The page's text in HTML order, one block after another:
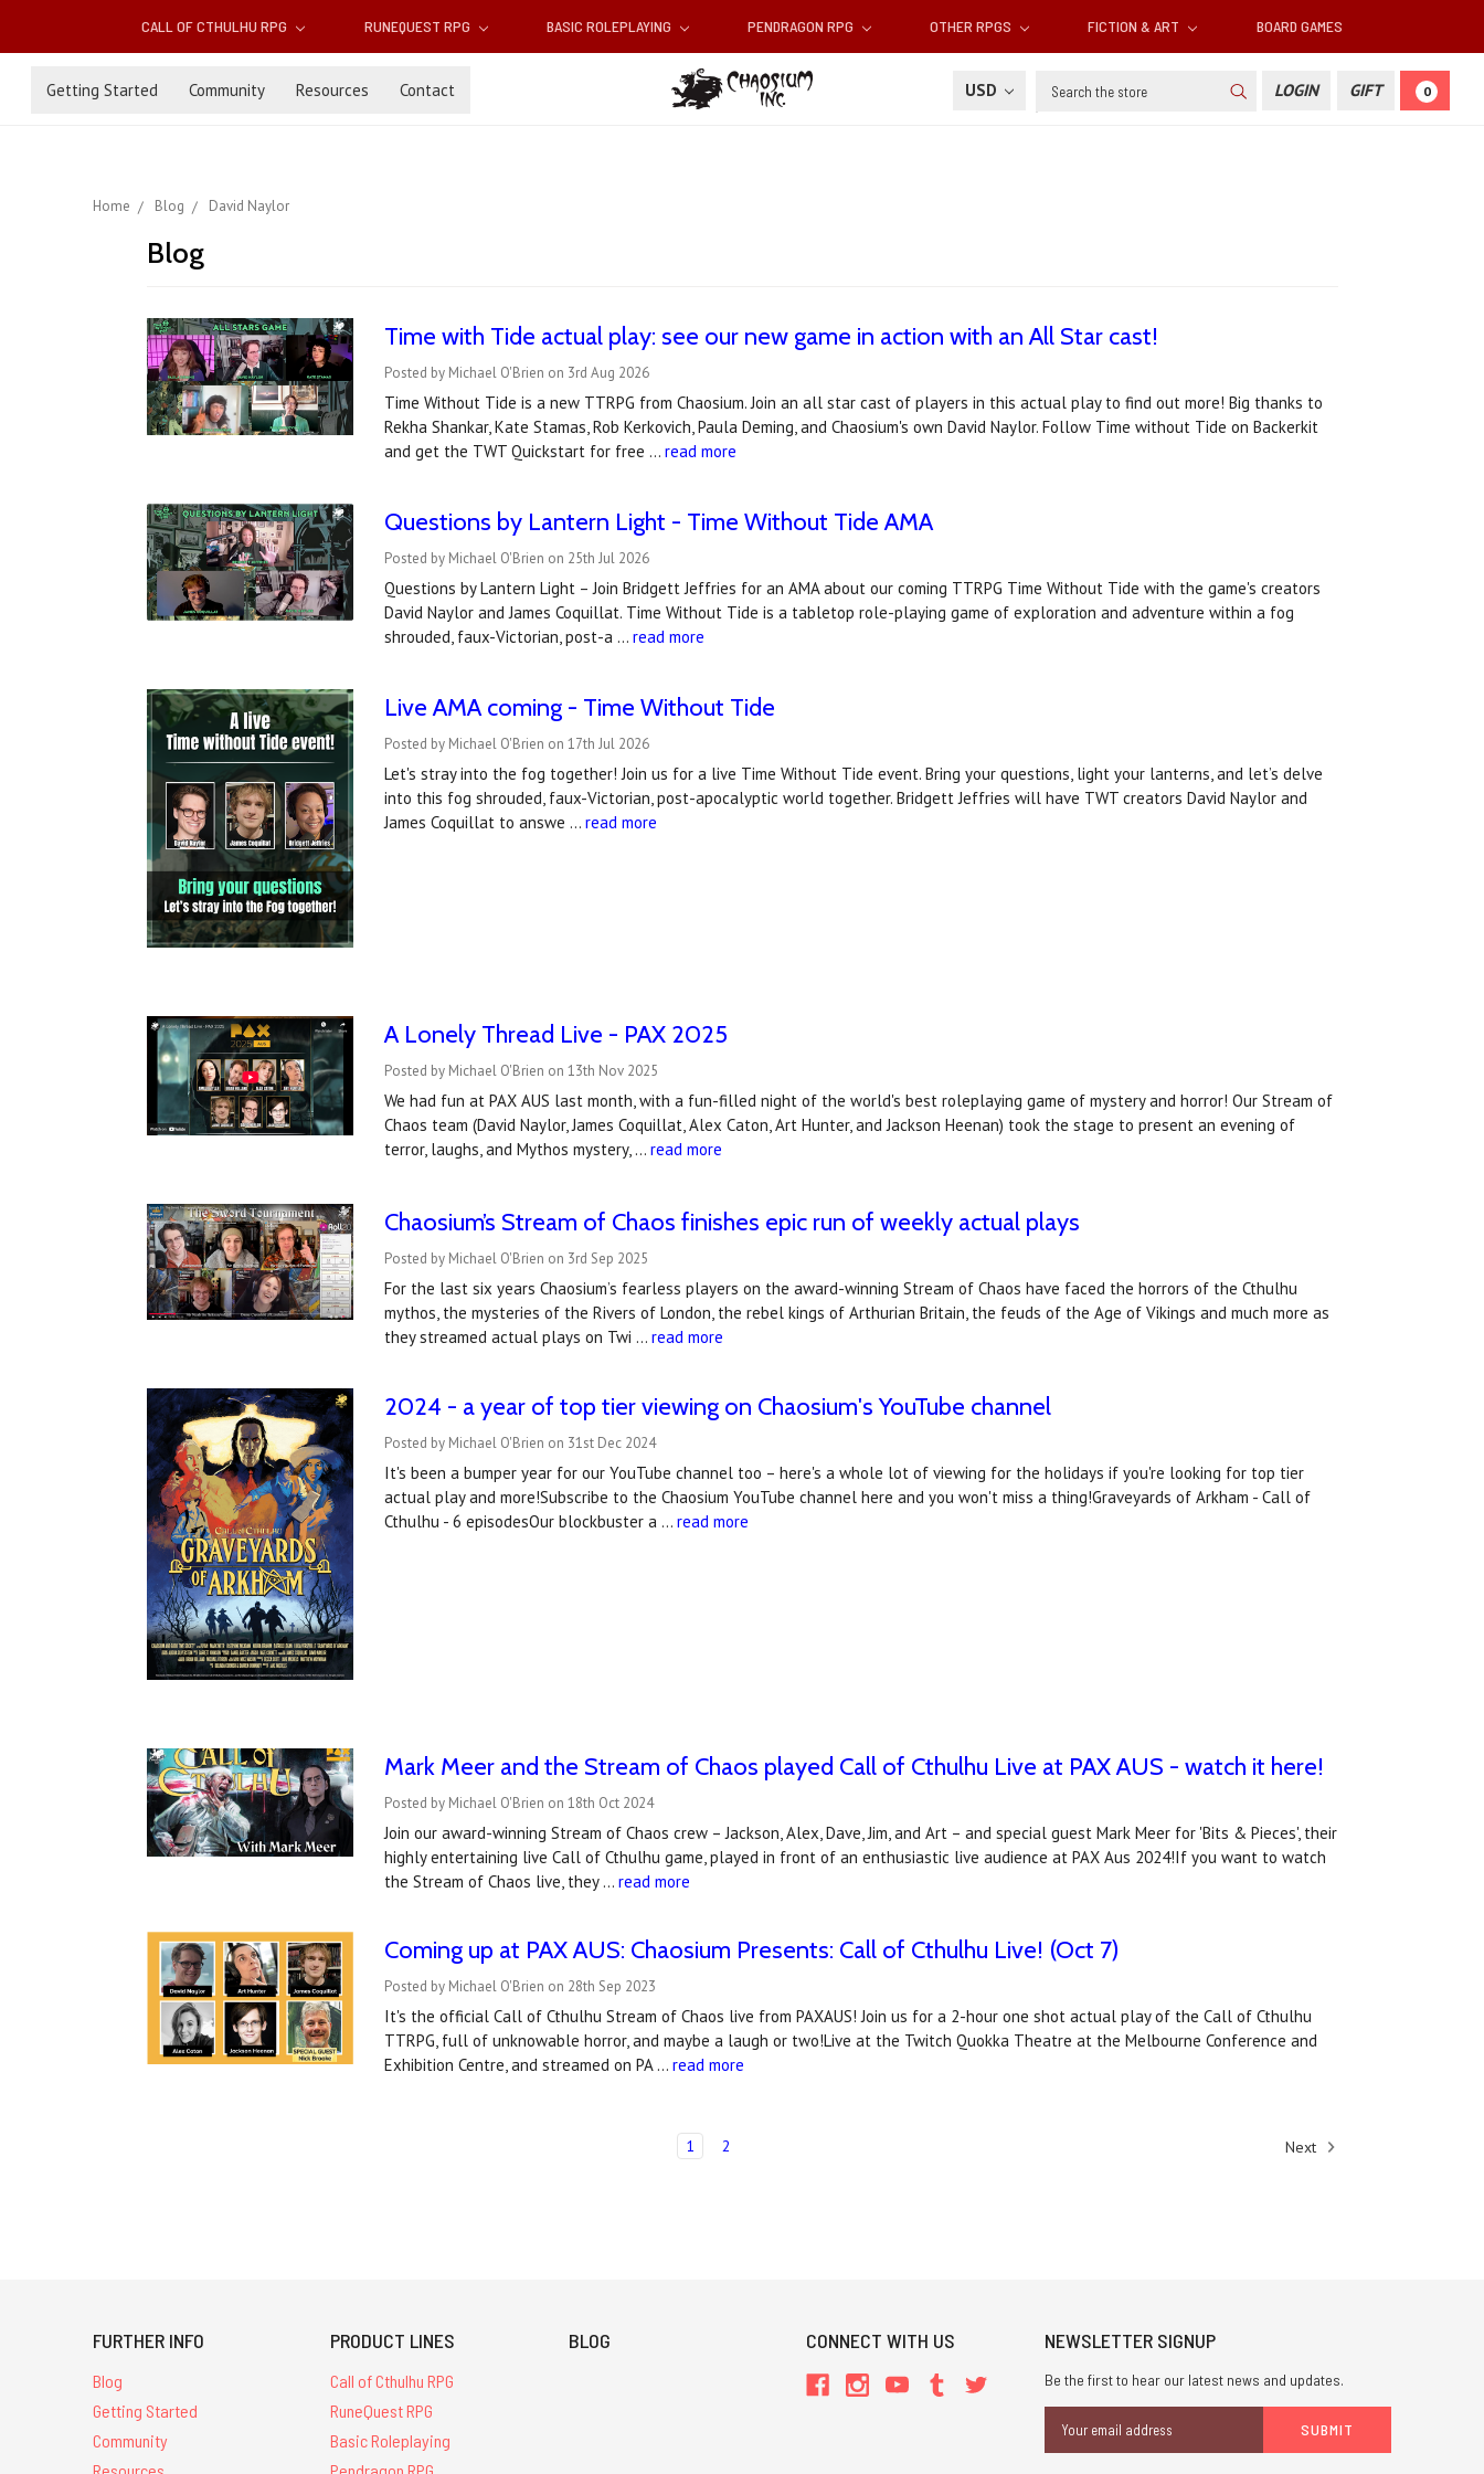
CALL OF CTHULHU RPG RUNEQUEST RPG BASIC ROLEPLAYING PENDRAGON RPG OTHER RPGS FICTION & ART BOARD GAMES
Getting Started Community Resources Contact USD Search LOGIN GIFT 0
Home Blog David Naylor
Blog
Time with Tide actual play: see our new game in action with an All Star cast!
Posted by Michael O'Brien on 3rd Aug 2026
Time Without Tide is a new TTRPG from Chaosium. Join an all star cast of players in this actual play to find out more! Big thanks to
Rekha Shankar, Kate Stamas, Rob Kerkovich, Paula Deming, and Chaosium's own David Naylor. Follow Time without Tide on Backerkit
and get the TWT Quickstart for free …read more
Questions by Lantern Light - Time Without Tide AMA
Posted by Michael O'Brien on 25th Jul 2026
Questions by Lantern Light – Join Bridgett Jeffries for an AMA about our coming TTRPG Time Without Tide with the game's creators
David Naylor and James Coquillat. Time Without Tide is a tabletop role-playing game of exploration and adventure within a fog
shrouded, faux-Victorian, post-a …read more
Live AMA coming - Time Without Tide
Posted by Michael O'Brien on 17th Jul 2026
Let's stray into the fog together! Join us for a live Time Without Tide event. Bring your questions, light your lanterns, and let’s delve
into this fog shrouded, faux-Victorian, post-apocalyptic world together. Bridgett Jeffries will have TWT creators David Naylor and
James Coquillat to answe …read more
A Lonely Thread Live - PAX 2025
Posted by Michael O'Brien on 13th Nov 2025
We had fun at PAX AUS last month, with a fun-filled night of the world's best roleplaying game of mystery and horror! Our Stream of
Chaos team (David Naylor, James Coquillat, Alex Caton, Art Hunter, and Jackson Heenan) took the stage to present an evening of
terror, laughs, and Mythos mystery, …read more
Chaosium’s Stream of Chaos finishes epic run of weekly actual plays
Posted by Michael O'Brien on 3rd Sep 2025
For the last six years Chaosium’s fearless players on the award-winning Stream of Chaos have faced the horrors of the Cthulhu
mythos, the mysteries of the Rivers of London, the rebel kings of Arthurian Britain, the feuds of the Age of Vikings and much more as
they streamed actual plays on Twi …read more
2024 - a year of top tier viewing on Chaosium's YouTube channel
Posted by Michael O'Brien on 31st Dec 2024
It's been a bumper year for our YouTube channel too – here's a whole lot of viewing for the holidays if you're looking for top tier
actual play and more!Subscribe to the Chaosium YouTube channel here and you won't miss a thing!Graveyards of Arkham - Call of
Cthulhu - 6 episodesOur blockbuster a …read more
Mark Meer and the Stream of Chaos played Call of Cthulhu Live at PAX AUS - watch it here!
Posted by Michael O'Brien on 18th Oct 2024
Join our award-winning Stream of Chaos crew – Jackson, Alex, Dave, Jim, and Art – and special guest Mark Meer for 'Bits & Pieces', their
highly entertaining live Call of Cthulhu game, played in front of an enthusiastic live audience at PAX Aus 2024!If you want to watch
the Stream of Chaos live, they …read more
Coming up at PAX AUS: Chaosium Presents: Call of Cthulhu Live! (Oct 7)
Posted by Michael O'Brien on 28th Sep 2023
It's the official Call of Cthulhu Stream of Chaos live from PAXAUS! Join us for a 2-hour one shot actual play of the Call of Cthulhu
TTRPG, full of unknowable horror, and maybe a laugh or two!Live at the Twitch Quokka Theatre at the Melbourne Conference and
Exhibition Centre, and streamed on PA …read more
1 2 Next
FURTHER INFO
Blog
Getting Started
Community
Resources
PRODUCT LINES
Call of Cthulhu RPG
RuneQuest RPG
Basic Roleplaying
Pendragon RPG
BLOG CONNECT WITH US NEWSLETTER SIGNUP
Be the first to hear our latest news and updates.
Address